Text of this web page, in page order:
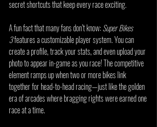
secret shortcuts that keep every race exciting.
A fun fact that many fans don’t know: Super Bikes
3 features a customizable player system. You can
create a profile, track your stats, and even upload your
photo to appear in-game as you race! The competitive
element ramps up when two or more bikes link
together for head-to-head racing—just like the golden
era of arcades where bragging rights were earned one
race at a time.